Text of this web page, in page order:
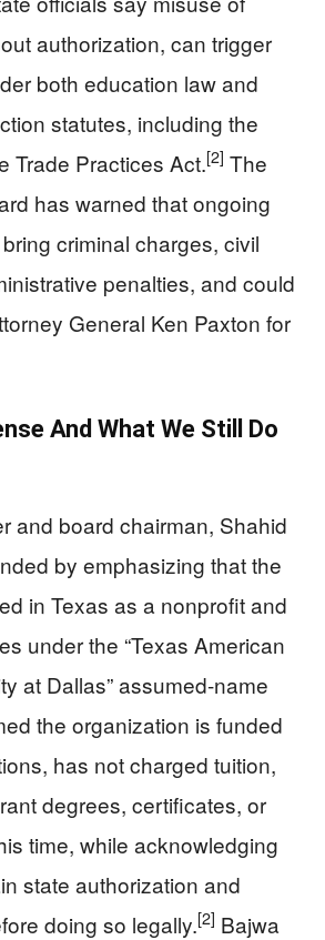
authorization, can trigger
both education law and
statutes, including the
Trade Practices Act.[2] The
has warned that ongoing
criminal charges, civil
penalties, and could
General Ken Paxton for
And What We Still Do
and board chairman, Shahid
by emphasizing that the
in Texas as a nonprofit and
under the “Texas American
at Dallas” assumed-name
the organization is funded
has not charged tuition,
degrees, certificates, or
time, while acknowledging
state authorization and
doing so legally.[2] Bajwa